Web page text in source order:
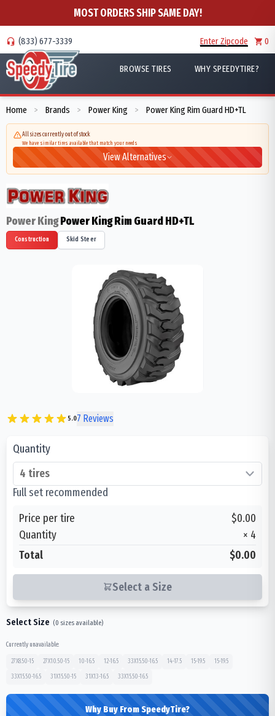
MOST ORDERS SHIP SAME DAY!
(833) 677-3339 Enter Zipcode 0
BROWSE TIRES WHY SPEEDYTIRE?
Home > Brands > Power King > Power King Rim Guard HD+TL
All sizes currently out of stock
We have similar tires available that match your needs
View Alternatives
Power KingPower King Rim Guard HD+TL
Construction Skid Steer
5.07 Reviews
Quantity
Full set recommended
Price per tire
$0.00
Quantity
× 4
Total
$0.00
Select a Size
Select Size (0 sizes available)
Currently unavailable:
27X8.50-15 27X10.50-15 10-16.5 12-16.5 33X15.50-16.5 14-17.5 15-19.5 15-19.5
33X15.50-16.5 31X15.50-15 31X13-16.5 33X15.50-16.5
Why Buy From SpeedyTire?